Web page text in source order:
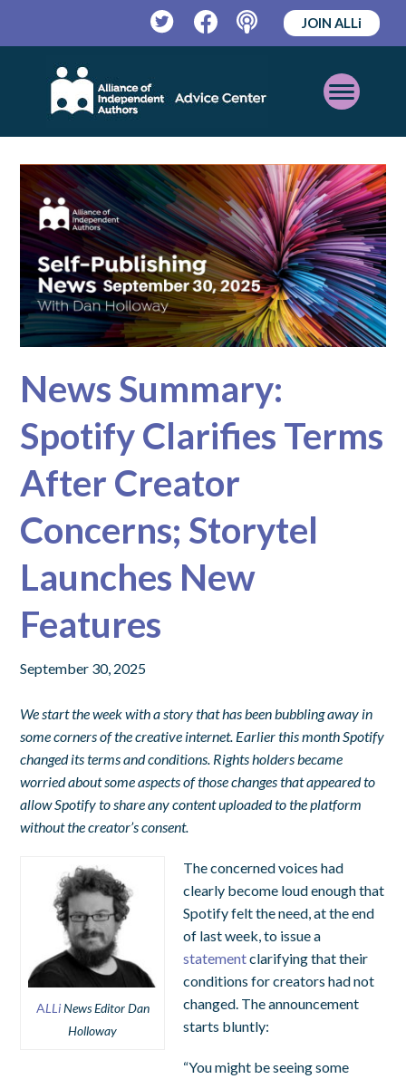
TwitterFacebookPodcast
JOIN ALLi
Open
Mobile
Menu
News Summary:
Spotify Clarifies Terms
After Creator
Concerns; Storytel
Launches New
Features
September 30, 2025
We start the week with a story that has been bubbling away in
some corners of the creative internet. Earlier this month Spotify
changed its terms and conditions. Rights holders became
worried about some aspects of those changes that appeared to
allow Spotify to share any content uploaded to the platform
without the creator’s consent.
ALLiNews Editor Dan
Holloway
The concerned voices had
clearly become loud enough that
Spotify felt the need, at the end
of last week, to issue a
statementclarifying that their
conditions for creators had not
changed. The announcement
starts bluntly:
“You might be seeing some